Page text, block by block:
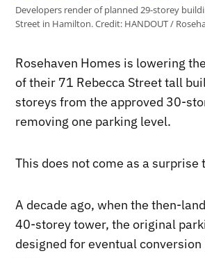
Developers render of planned 29-storey
Street in Hamilton.Credit: HANDOUT /
Rosehaven Homes is lowering
of their 71 Rebecca Street tall
storeys from the approved 30-
removing one parking level.
This does not come as a surprise
A decade ago, when the then-
40-storey tower, the original
designed for eventual